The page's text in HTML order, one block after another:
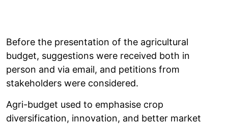
Before the presentation of the agricultural
budget, suggestions were received both in
person and via email, and petitions from
stakeholders were considered.
Agri-budget used to emphasise crop
diversification, innovation, and better market